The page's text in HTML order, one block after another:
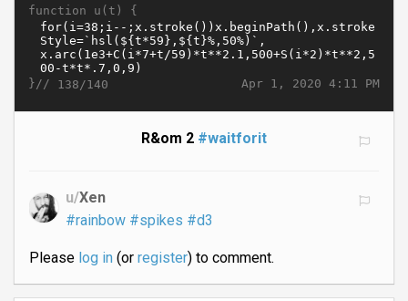
function u(t) {
Apr 1, 2020 4:11 PM
}// 138/140
R&om 2 #waitforit
u/Xen
#rainbow #spikes #d3
Please log in(or register) to comment.